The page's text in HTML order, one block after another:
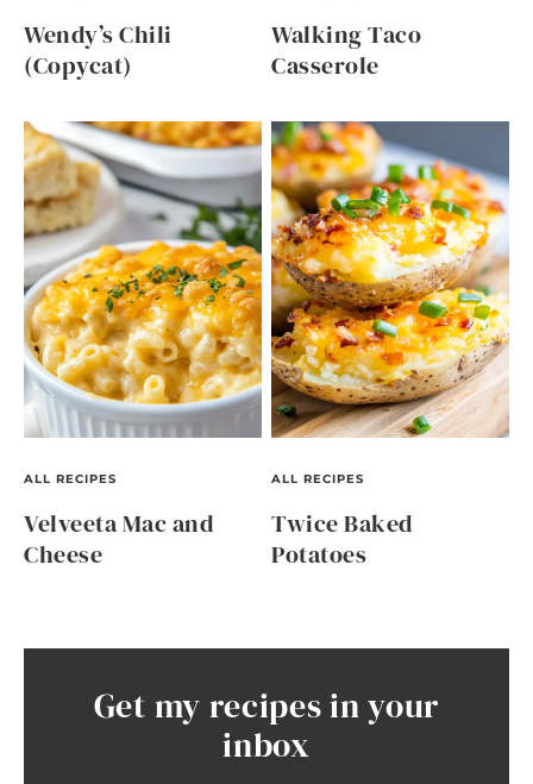
Wendy’s Chili
(Copycat)
Walking Taco
Casserole
ALL RECIPES
Velveeta Mac and
Cheese
ALL RECIPES
Twice Baked
Potatoes
Get my recipes in your
inbox